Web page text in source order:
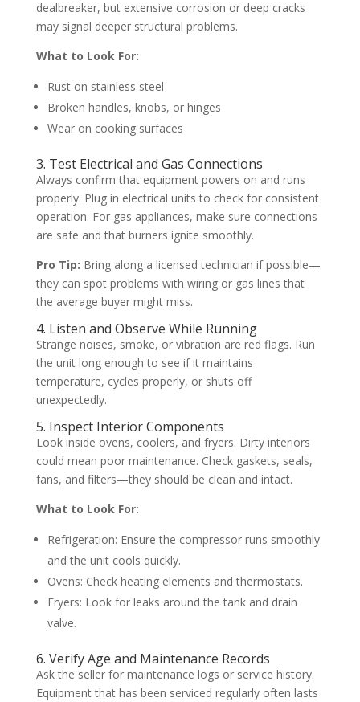
dealbreaker, but extensive corrosion or deep cracks
may signal deeper structural problems.
What to Look For:
Rust on stainless steel
Broken handles, knobs, or hinges
Wear on cooking surfaces
3. Test Electrical and Gas Connections
Always confirm that equipment powers on and runs
properly. Plug in electrical units to check for consistent
operation. For gas appliances, make sure connections
are safe and that burners ignite smoothly.
Pro Tip: Bring along a licensed technician if possible—
they can spot problems with wiring or gas lines that
the average buyer might miss.
4. Listen and Observe While Running
Strange noises, smoke, or vibration are red flags. Run
the unit long enough to see if it maintains
temperature, cycles properly, or shuts off
unexpectedly.
5. Inspect Interior Components
Look inside ovens, coolers, and fryers. Dirty interiors
could mean poor maintenance. Check gaskets, seals,
fans, and filters—they should be clean and intact.
What to Look For:
Refrigeration: Ensure the compressor runs smoothly
and the unit cools quickly.
Ovens: Check heating elements and thermostats.
Fryers: Look for leaks around the tank and drain
valve.
6. Verify Age and Maintenance Records
Ask the seller for maintenance logs or service history.
Equipment that has been serviced regularly often lasts